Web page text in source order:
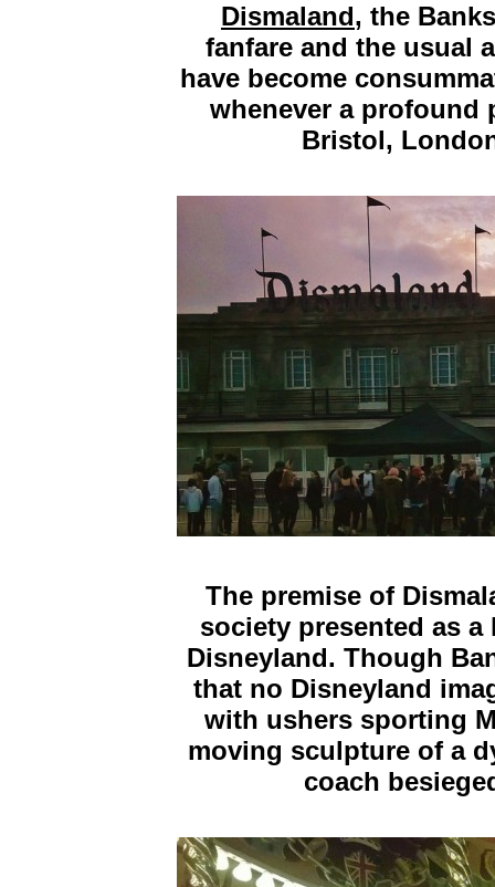
Dismaland, the
fanfare and the usual
have become
whenever a profound
Bristol,
The premise of
society presented as
Disneyland. Though
that no Disneyland
with ushers sporting
moving sculpture of a
coach